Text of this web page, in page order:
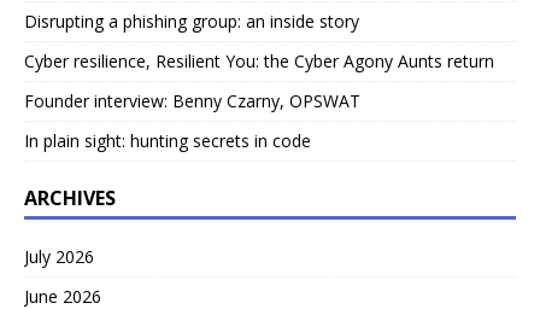
Disrupting a phishing group: an inside story
Cyber resilience, Resilient You: the Cyber Agony Aunts return
Founder interview: Benny Czarny, OPSWAT
In plain sight: hunting secrets in code
ARCHIVES
July 2026
June 2026